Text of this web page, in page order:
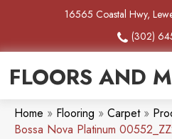
16565 Coastal Hwy,
(302)
FLOORS AND
Home » Flooring » Carpet»
Bossa Nova Platinum